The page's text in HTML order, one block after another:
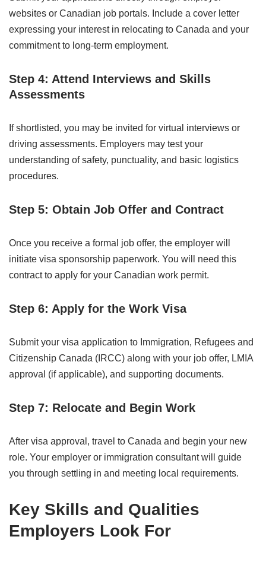
websites or Canadian job portals. Include a cover letter
expressing your interest in relocating to Canada and your
commitment to long-term employment.
Step 4: Attend Interviews and Skills
Assessments
If shortlisted, you may be invited for virtual interviews or
driving assessments. Employers may test your
understanding of safety, punctuality, and basic logistics
procedures.
Step 5: Obtain Job Offer and Contract
Once you receive a formal job offer, the employer will
initiate visa sponsorship paperwork. You will need this
contract to apply for your Canadian work permit.
Step 6: Apply for the Work Visa
Submit your visa application to Immigration, Refugees and
Citizenship Canada (IRCC) along with your job offer, LMIA
approval (if applicable), and supporting documents.
Step 7: Relocate and Begin Work
After visa approval, travel to Canada and begin your new
role. Your employer or immigration consultant will guide
you through settling in and meeting local requirements.
Key Skills and Qualities
Employers Look For